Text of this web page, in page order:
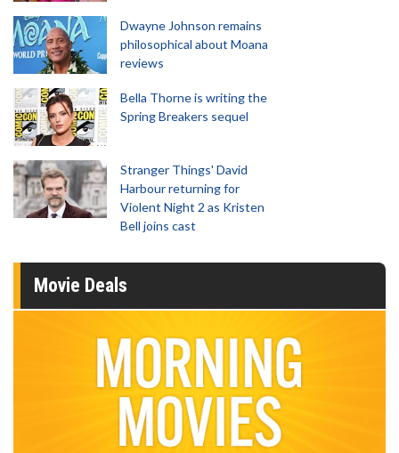
Dwayne Johnson remains
philosophical about Moana
reviews
Bella Thorne is writing the
Spring Breakers sequel
Stranger Things' David
Harbour returning for
Violent Night 2 as Kristen
Bell joins cast
Movie Deals